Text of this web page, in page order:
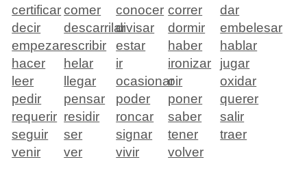
certificar comer conocer correr
dar
decir
descarrilardivisar dormir
embelesar
empezarescribir estar haber
hablar
hacer
helar ir ironizar
jugar
leer
llegar ocasionaroir
oxidar
pedir
pensar poder poner
querer
requerir residir roncar saber
salir
seguir
ser signar tener
traer
venir
ver vivir volver